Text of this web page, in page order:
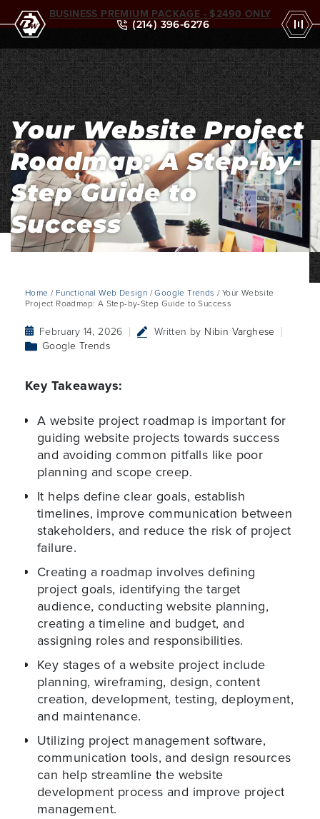
BUSINESS PREMIUM PACKAGE - $2490 ONLY
(214) 396-6276
Your Website Project
Roadmap: A Step-by-
Step Guide to
Success
Home / Functional Web Design /Google Trends / Your Website
Project Roadmap: A Step-by-Step Guide to Success
February 14, 2026 Written by Nibin Varghese
Google Trends
Key Takeaways:
A website project roadmap is important for
guiding website projects towards success
and avoiding common pitfalls like poor
planning and scope creep.
It helps define clear goals, establish
timelines, improve communication between
stakeholders, and reduce the risk of project
failure.
Creating a roadmap involves defining
project goals, identifying the target
audience, conducting website planning,
creating a timeline and budget, and
assigning roles and responsibilities.
Key stages of a website project include
planning, wireframing, design, content
creation, development, testing, deployment,
and maintenance.
Utilizing project management software,
communication tools, and design resources
can help streamline the website
development process and improve project
management.